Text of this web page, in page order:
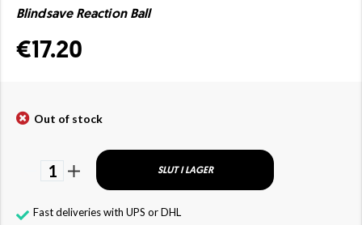
Blindsave Reaction Ball
€17.20
Out of stock
1 SLUT I LAGER
Fast deliveries with UPS or DHL